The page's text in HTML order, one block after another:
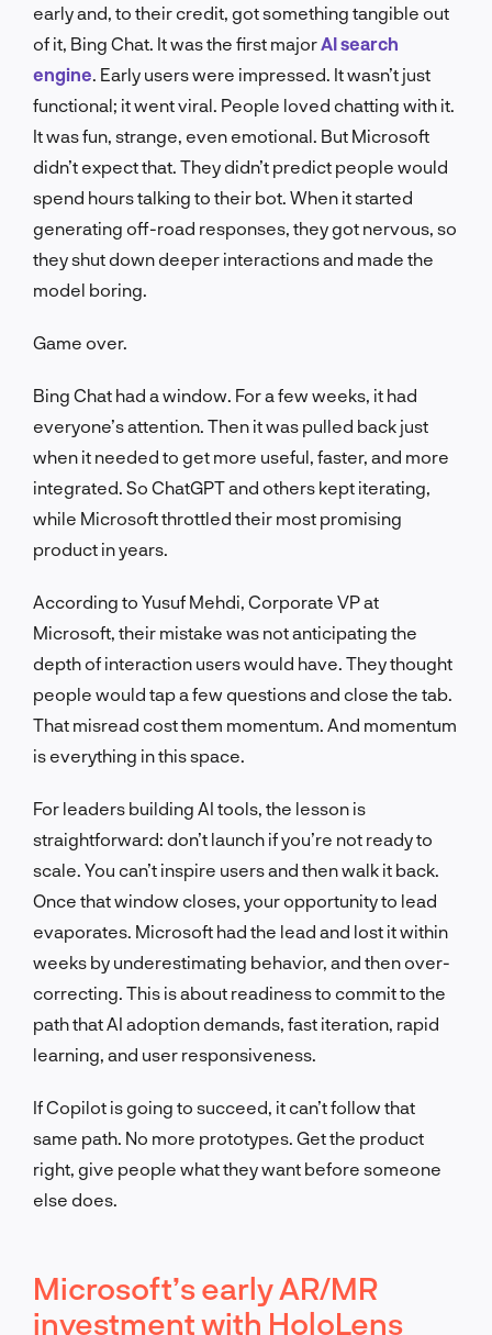
early and, to their credit, got something tangible out
of it, Bing Chat. It was the first major AI search
engine . Early users were impressed. It wasn’t just
functional; it went viral. People loved chatting with it.
It was fun, strange, even emotional. But Microsoft
didn’t expect that. They didn’t predict people would
spend hours talking to their bot. When it started
generating off-road responses, they got nervous, so
they shut down deeper interactions and made the
model boring.
Game over.
Bing Chat had a window. For a few weeks, it had
everyone’s attention. Then it was pulled back just
when it needed to get more useful, faster, and more
integrated. So ChatGPT and others kept iterating,
while Microsoft throttled their most promising
product in years.
According to Yusuf Mehdi, Corporate VP at
Microsoft, their mistake was not anticipating the
depth of interaction users would have. They thought
people would tap a few questions and close the tab.
That misread cost them momentum. And momentum
is everything in this space.
For leaders building AI tools, the lesson is
straightforward: don’t launch if you’re not ready to
scale. You can’t inspire users and then walk it back.
Once that window closes, your opportunity to lead
evaporates. Microsoft had the lead and lost it within
weeks by underestimating behavior, and then over-
correcting. This is about readiness to commit to the
path that AI adoption demands, fast iteration, rapid
learning, and user responsiveness.
If Copilot is going to succeed, it can’t follow that
same path. No more prototypes. Get the product
right, give people what they want before someone
else does.
Microsoft’s early AR/MR
investment with HoloLens